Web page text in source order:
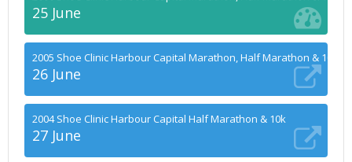
25 June
2005 Shoe Clinic Harbour Capital Marathon, Half Marathon & 10k
26 June
2004 Shoe Clinic Harbour Capital Half Marathon & 10k
27 June